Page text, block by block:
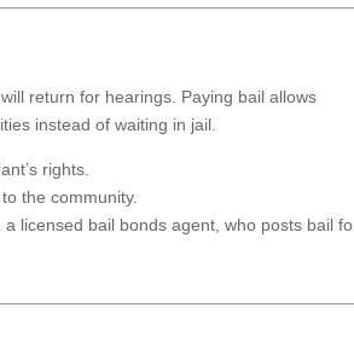
return for hearings. Paying bail allows
instead of waiting in jail.
rights.
the community.
licensed bail bonds agent, who posts bail